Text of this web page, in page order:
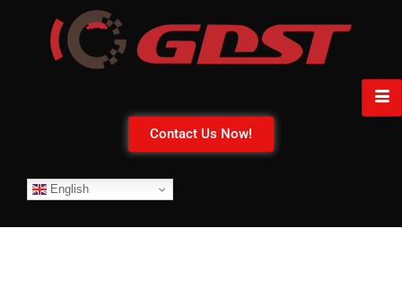
Contact Us Now!
English